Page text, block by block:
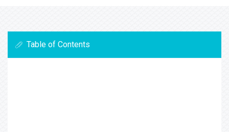
Table of Contents